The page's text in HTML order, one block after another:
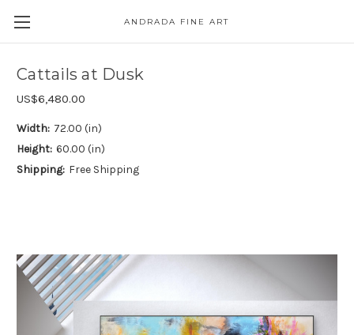
ANDRADA FINE ART
Cattails at Dusk
US$6,480.00
Width: 72.00 (in)
Height: 60.00 (in)
Shipping: Free Shipping